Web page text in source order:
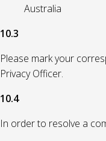
Australia
10.3
Please mark your
Privacy Officer.
10.4
In order to resolve a